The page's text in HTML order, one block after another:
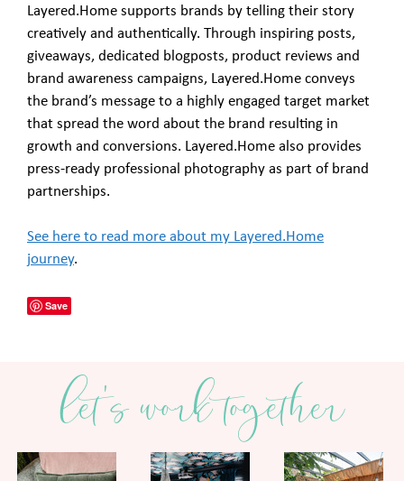
Layered.Home supports brands by telling their story
creatively and authentically. Through inspiring posts,
giveaways, dedicated blogposts, product reviews and
brand awareness campaigns, Layered.Home conveys
the brand’s message to a highly engaged target market
that spread the word about the brand resulting in
growth and conversions. Layered.Home also provides
press-ready professional photography as part of brand
partnerships.
See here to read more about my Layered.Home
journey.
Save
let's work together